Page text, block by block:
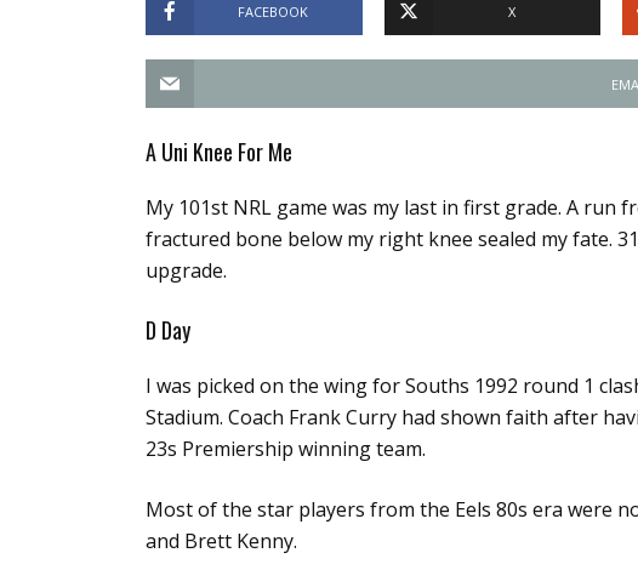
FACEBOOK X
A Uni Knee For Me
My 101st NRL game was my last in first grade. A run
fractured bone below my right knee sealed my fate.
upgrade.
D Day
I was picked on the wing for Souths 1992 round 1
Stadium. Coach Frank Curry had shown faith after
23s Premiership winning team.
Most of the star players from the Eels 80s era were
and Brett Kenny.